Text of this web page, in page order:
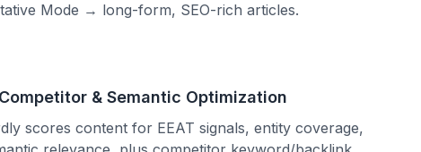
Mode → long-form, SEO-rich articles.
Competitor & Semantic Optimization
scores content for EEAT signals, entity coverage,